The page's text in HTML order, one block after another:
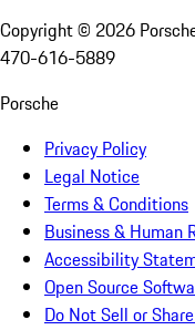
Copyright © 2026
470-616-5889
Porsche
Privacy Policy
Legal Notice
Terms & Conditions
Business & Human
Accessibility
Open Source
Do Not Sell or